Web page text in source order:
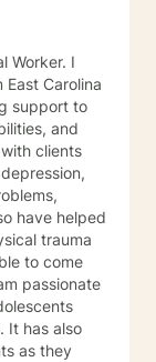
in
better..
I
Carolina
and
trauma
to come
as they